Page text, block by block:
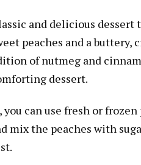
and delicious dessert
peaches and a buttery,
of nutmeg and
dessert.
can use fresh or
mix the peaches with